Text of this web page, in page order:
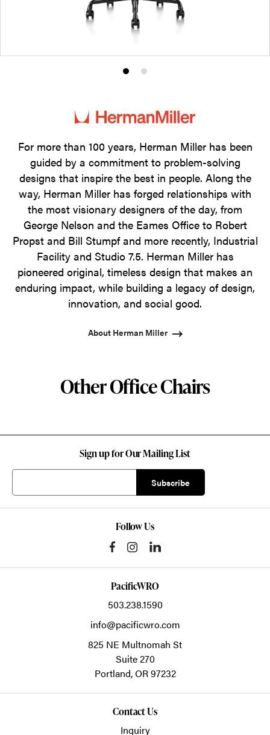
Product
1
Product
2
For more than 100 years, Herman Miller has been
guided by a commitment to problem-solving
designs that inspire the best in people. Along the
way, Herman Miller has forged relationships with
the most visionary designers of the day, from
George Nelson and the Eames Office to Robert
Propst and Bill Stumpf and more recently, Industrial
Facility and Studio 7.5. Herman Miller has
pioneered original, timeless design that makes an
enduring impact, while building a legacy of design,
innovation, and social good.
About Herman Miller
Other Office Chairs
Sign up for Our Mailing List
Follow Us
PacificWRO
503.238.1590
info@pacificwro.com
825 NE Multnomah St
Suite 270
Portland,OR97232
Contact Us
Inquiry